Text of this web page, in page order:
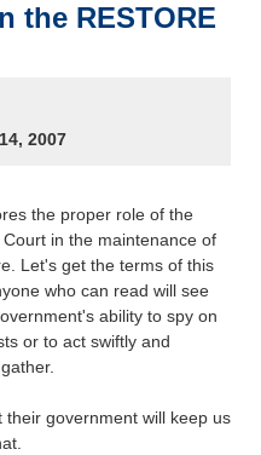
the RESTORE
2007
the proper role of the
in the maintenance of
Let's get the terms of this
who can read will see
ability to spy on
or to act swiftly and
government will keep us